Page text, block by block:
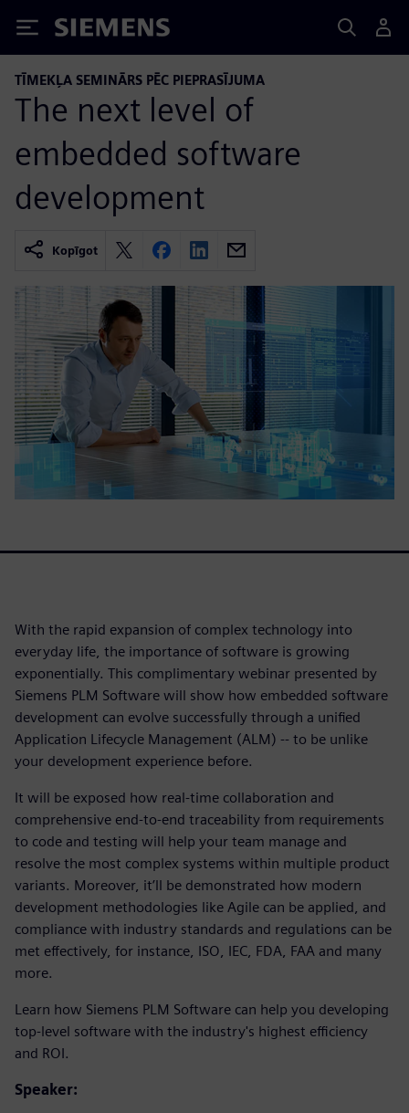
Siemens
TĪMEKĻA SEMINĀRS PĒC PIEPRASĪJUMA
The next level of
embedded software
development
Kopīgot
With the rapid expansion of complex technology into
everyday life, the importance of software is growing
exponentially. This complimentary webinar presented by
Siemens PLM Software will show how embedded software
development can evolve successfully through a unified
Application Lifecycle Management (ALM) -- to be unlike
your development experience before.
It will be exposed how real-time collaboration and
comprehensive end-to-end traceability from requirements
to code and testing will help your team manage and
resolve the most complex systems within multiple product
variants. Moreover, it’ll be demonstrated how modern
development methodologies like Agile can be applied, and
compliance with industry standards and regulations can be
met effectively, for instance, ISO, IEC, FDA, FAA and many
more.
Learn how Siemens PLM Software can help you developing
top-level software with the industry's highest efficiency
and ROI.
Speaker: